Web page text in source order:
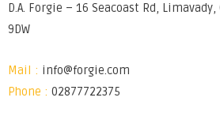
D.A. Forgie – 16 Seacoast Rd,
9DW
Mail : info@forgie.com
Phone : 02877722375